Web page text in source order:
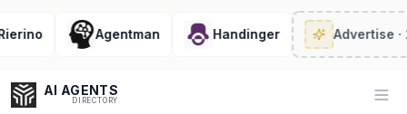
Agentman Handinger Advertise· 2/
AI AGENTS
DIRECTORY